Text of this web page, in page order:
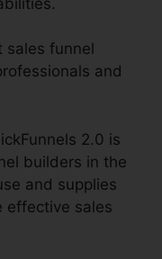
funnel
and
2.0 is
builders in the
and supplies
effective sales